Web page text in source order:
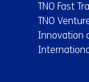
TNO Fast
TNO
Innovation